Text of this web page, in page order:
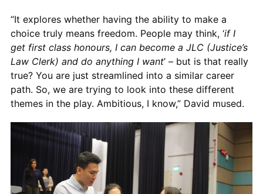
“It explores whether having the ability to make a
choice truly means freedom. People may think, ‘if I
get first class honours, I can become a JLC (Justice’s
Law Clerk) and do anything I want’ – but is that really
true? You are just streamlined into a similar career
path. So, we are trying to look into these different
themes in the play. Ambitious, I know,” David mused.